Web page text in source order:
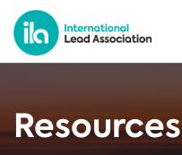
Resources